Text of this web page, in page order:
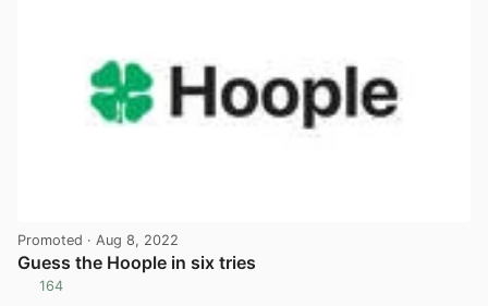
Promoted · Aug 8, 2022
Guess the Hoople in six tries
164